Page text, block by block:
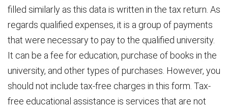
filled similarly as this data is written in the tax return. As
regards qualified expenses, it is a group of payments
that were necessary to pay to the qualified university.
It can be a fee for education, purchase of books in the
university, and other types of purchases. However, you
should not include tax-free charges in this form. Tax-
free educational assistance is services that are not